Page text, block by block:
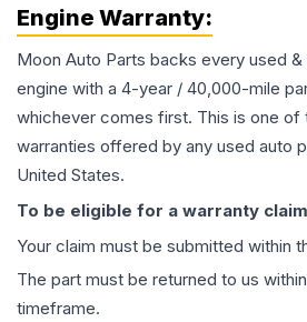
Engine Warranty:
Moon Auto Parts backs every used
engine with a 4-year / 40,000-mile
whichever comes first. This is one of
warranties offered by any used auto
United States.
To be eligible for a warranty
Your claim must be submitted within
The part must be returned to us
timeframe.